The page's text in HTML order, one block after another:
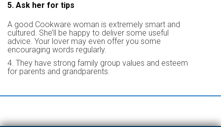
5. Ask her for tips
A good Cookware woman is extremely smart and
cultured. She’ll be happy to deliver some useful
advice. Your lover may even offer you some
encouraging words regularly.
4. They have strong family group values and esteem
for parents and grandparents.